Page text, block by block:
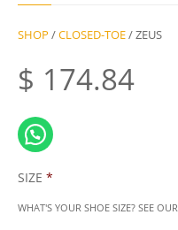
SHOP /CLOSED-TOE/ ZEUS
$ 174.84
SIZE *
WHAT'S YOUR SHOE SIZE? SEE OUR